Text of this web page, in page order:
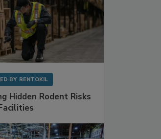
BY RENTOKIL
Hidden Rodent Risks